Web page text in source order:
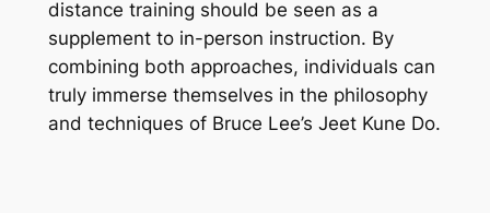
distance training should be seen as a
supplement to in-person instruction. By
combining both approaches, individuals can
truly immerse themselves in the philosophy
and techniques of Bruce Lee’s Jeet Kune Do.